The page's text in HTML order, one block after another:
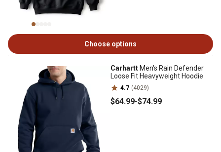
Choose options
Carhartt Men's Rain Defender
Loose Fit Heavyweight Hoodie
4.7 (4029)
$64.99-$74.99